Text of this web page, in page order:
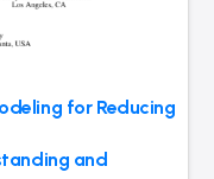
for Reducing
and